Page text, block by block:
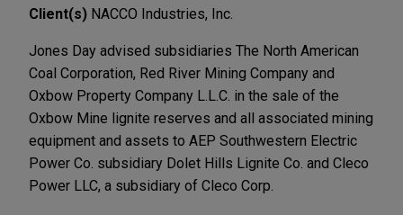
Client(s) NACCO Industries, Inc.
Jones Day advised subsidiaries The North American
Coal Corporation, Red River Mining Company and
Oxbow Property Company L.L.C. in the sale of the
Oxbow Mine lignite reserves and all associated mining
equipment and assets to AEP Southwestern Electric
Power Co. subsidiary Dolet Hills Lignite Co. and Cleco
Power LLC, a subsidiary of Cleco Corp.